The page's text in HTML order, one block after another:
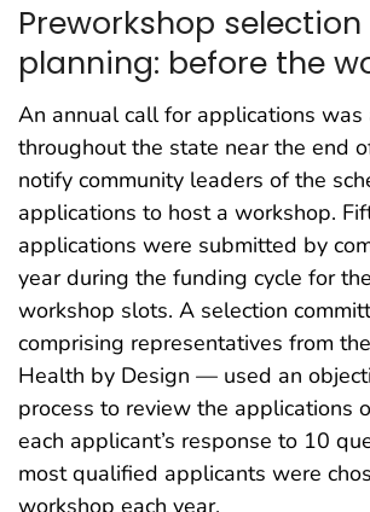
Preworkshop
planning: before the
An annual call for applications was
throughout the state near the end
notify community leaders of the
applications to host a workshop.
applications were submitted by
year during the funding cycle for
workshop slots. A selection
comprising representatives from
Health by Design — used an
process to review the applications
each applicant’s response to 10
most qualified applicants were